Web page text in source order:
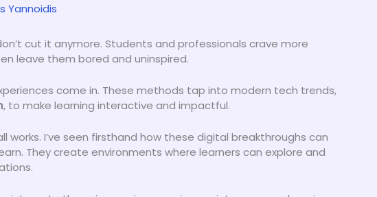
Yannoidis
cut it anymore. Students and professionals crave more
leave them bored and uninspired.
come in. These methods tap into modern tech trends,
, to make learning interactive and impactful.
works. I’ve seen firsthand how these digital breakthroughs can
They create environments where learners can explore and